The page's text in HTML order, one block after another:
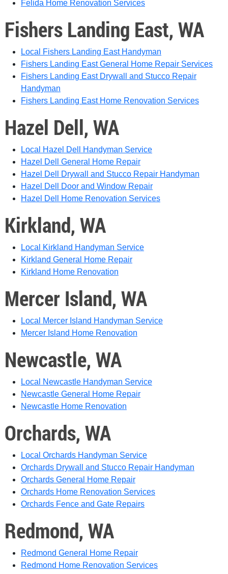
Felida Home Renovation Services
Fishers Landing East, WA
Local Fishers Landing East Handyman
Fishers Landing East General Home Repair Services
Fishers Landing East Drywall and Stucco Repair
Handyman
Fishers Landing East Home Renovation Services
Hazel Dell, WA
Local Hazel Dell Handyman Service
Hazel Dell General Home Repair
Hazel Dell Drywall and Stucco Repair Handyman
Hazel Dell Door and Window Repair
Hazel Dell Home Renovation Services
Kirkland, WA
Local Kirkland Handyman Service
Kirkland General Home Repair
Kirkland Home Renovation
Mercer Island, WA
Local Mercer Island Handyman Service
Mercer Island Home Renovation
Newcastle, WA
Local Newcastle Handyman Service
Newcastle General Home Repair
Newcastle Home Renovation
Orchards, WA
Local Orchards Handyman Service
Orchards Drywall and Stucco Repair Handyman
Orchards General Home Repair
Orchards Home Renovation Services
Orchards Fence and Gate Repairs
Redmond, WA
Redmond General Home Repair
Redmond Home Renovation Services